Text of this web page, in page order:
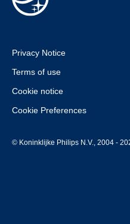
Privacy Notice
Terms of use
Cookie notice
Cookie Preferences
© Koninklijke Philips N.V., 2004 -